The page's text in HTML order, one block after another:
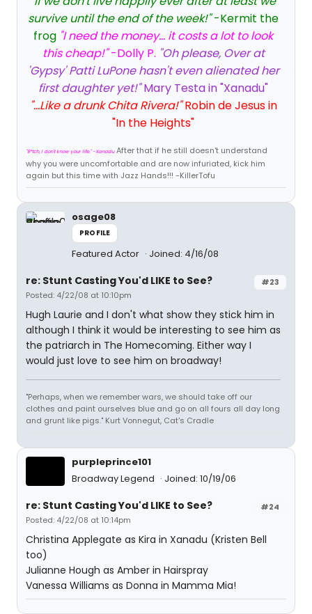
survive until the end of the week!"-Kermit the
frog "I need the money... it costs a lot to look
this cheap!"-Dolly P. "Oh please, Over at
'Gypsy' Patti LuPone hasn't even alienated her
first daughter yet!"Mary Testa in "Xanadu"
"...Like a drunk Chita Rivera!"Robin de Jesus in
"In the Heights"
"B*tch, I don't know your life." -XanaduAfter that if he still doesn't understand
why you were uncomfortable and are now infuriated, kick him
again but this time with Jazz Hands!!! -KillerTofu
osage08
PROFILE
Featured Actor Joined: 4/16/08
#23
re: Stunt Casting You'd LIKE to See?
Posted: 4/22/08 at 10:10pm
Hugh Laurie and I don't what show they stick him in
although I think it would be interesting to see him as
the patriarch in The Homecoming. Either way I
would just love to see him on broadway!
"Perhaps, when we remember wars, we should take off our
clothes and paint ourselves blue and go on all fours all day long
and grunt like pigs." Kurt Vonnegut, Cat's Cradle
purpleprince101
Broadway Legend
Joined: 10/19/06
#24
re: Stunt Casting You'd LIKE to See?
Posted: 4/22/08 at 10:14pm
Christina Applegate as Kira in Xanadu (Kristen Bell
too)
Julianne Hough as Amber in Hairspray
Vanessa Williams as Donna in Mamma Mia!